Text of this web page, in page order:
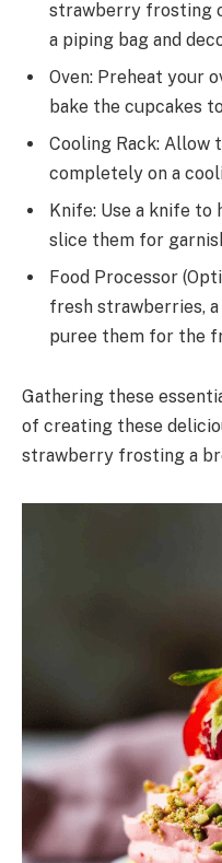
strawberry frosting
a piping bag and
Oven: Preheat your
bake the cupcakes
Cooling Rack: Allow
completely on a
Knife: Use a knife to
slice them for
Food Processor
fresh strawberries,
puree them for the
Gathering these
of creating these
strawberry frosting a